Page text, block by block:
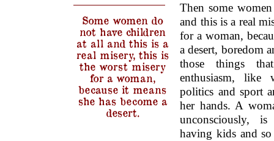
Some women do
not have children
at all and this is a
real misery, this is
the worst misery
for a woman,
because it means
she has become a
desert.
Then some
and this is a real
for a woman,
a desert, boredom
those things
enthusiasm, like
politics and sport
her hands. A
unconsciously,
having kids and